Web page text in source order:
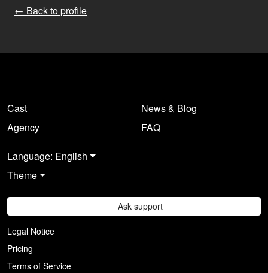
← Back to profile
Cast
Agency
News & Blog
FAQ
Language: English
Theme
Ask support
Legal Notice
Pricing
Terms of Service